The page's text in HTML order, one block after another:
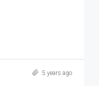
5 years ago